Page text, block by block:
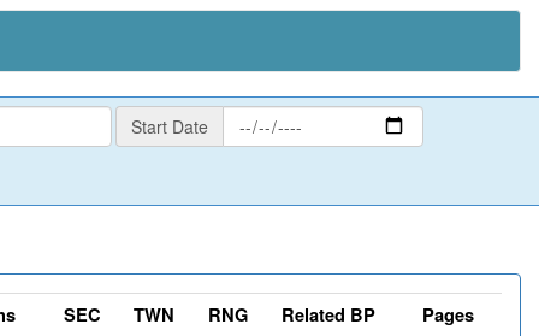
Start Date Start
Date
SEC TWN RNG Related BP
Pages